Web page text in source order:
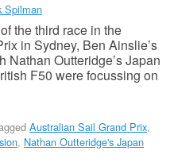
Spilman
the third race in the
in Sydney, Ben Ainslie’s
Nathan Outteridge’s Japan
F50 were focussing on
Australian Sail Grand Prix,
, Nathan Outteridge's Japan